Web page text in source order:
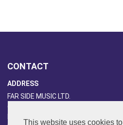
This website uses cookies
CONTACT
ADDRESS
FAR SIDE MUSIC LTD.
6 Overhill Way